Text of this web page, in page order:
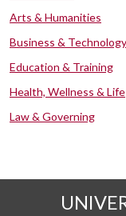
Arts & Humanities
Business & Technology
Education & Training
Health, Wellness & Life
Law & Governing